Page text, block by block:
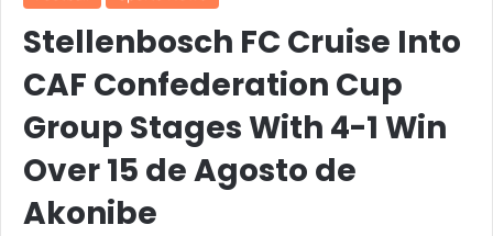
Stellenbosch FC Cruise Into
CAF Confederation Cup
Group Stages With 4-1 Win
Over 15 de Agosto de
Akonibe